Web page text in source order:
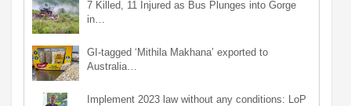
7 Killed, 11 Injured as Bus Plunges into Gorge
in…
GI-tagged ‘Mithila Makhana’ exported to
Australia…
Implement 2023 law without any conditions: LoP